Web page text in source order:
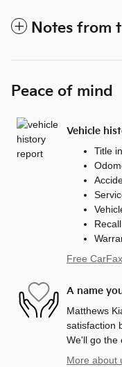
Notes from
Peace of mind
Vehicle
Title
Free
A name
Matthews
satisfaction
We'll go the
More about